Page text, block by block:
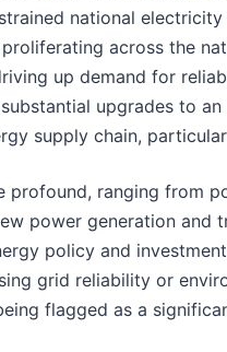
national
across the
up demand for
upgrades to
supply chain,
profound, ranging from
power generation and
policy and
grid reliability or
flagged as a